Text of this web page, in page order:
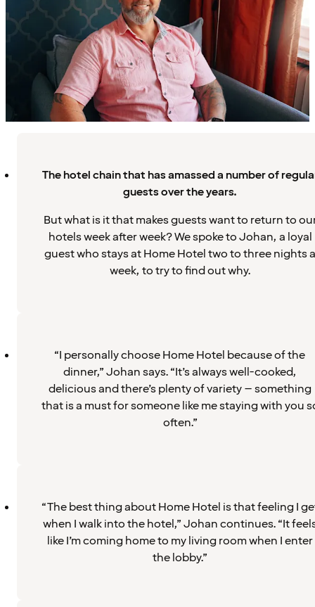
The hotel chain that has amassed a number of
guests over the years.
But what is it that makes guests want to return to
hotels week after week? We spoke to Johan, a loyal
guest who stays at Home Hotel two to three nights a
week, to try to find out why.
“I personally choose Home Hotel because of the
dinner,” Johan says. “It’s always well-cooked,
delicious and there’s plenty of variety – something
that is a must for someone like me staying with you
often.”
“The best thing about Home Hotel is that feeling I
when I walk into the hotel,” Johan continues. “It
like I’m coming home to my living room when I enter
the lobby.”